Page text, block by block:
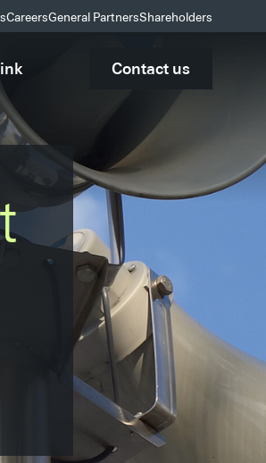
CareersGeneral PartnersShareholders
Contact us